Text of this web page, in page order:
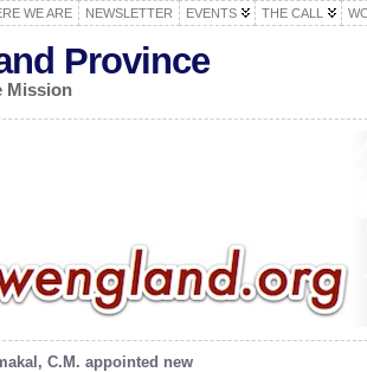
WE ARE NEWSLETTER EVENTS THE CALL
Province
Mission
C.M. appointed new